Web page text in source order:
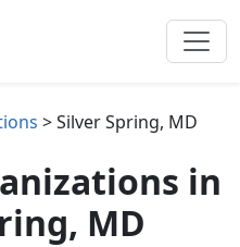
> Silver Spring, MD
in
MD